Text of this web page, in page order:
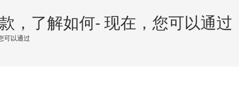
，了解如何- 现在，您可以通过
可以通过